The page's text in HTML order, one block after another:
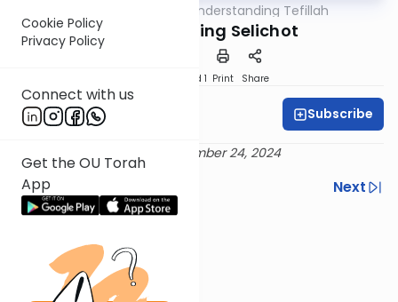
Cookie Policy
Privacy Policy
Connect with us
Get the OU Torah
App
Understanding Tefillah
Understanding Selichot
Speed 1 Print Share
Rabbi Yossi Goldin Subscribe
Delivered 21 Elul 5784 / September 24, 2024
Previous
Next
Next In This Series
Other Tefillah Series